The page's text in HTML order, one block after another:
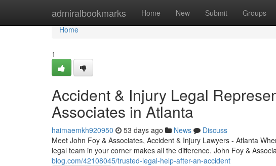
admiralbookmarks Home New Submit Groups
Home
Home
1
Accident & Injury Legal
Associates in Atlanta
haimaemkh920950 53 days ago News
Discuss
Meet John Foy & Associates, Accident & Injury Lawyers - Atlanta
legal team in your corner makes all the difference. John Foy &
blog.com/42108045/trusted-legal-help-after-an-accident